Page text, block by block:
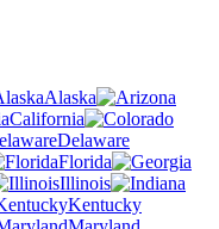
Alaska
California
Delaware
Florida
Illinois
Kentucky